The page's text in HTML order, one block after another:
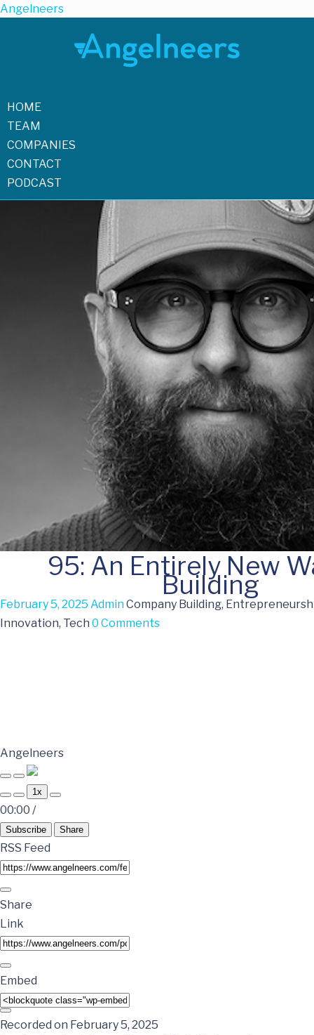
Angelneers
HOME
TEAM
COMPANIES
CONTACT
PODCAST
95: An Entirely New
Building
February 5, 2025 AdminCompany Building,
Innovation, Tech 0 Comments
Angelneers
1x
00:00 /
Subscribe Share
RSS Feed
Share
Link
Embed
Recorded on February 5, 2025